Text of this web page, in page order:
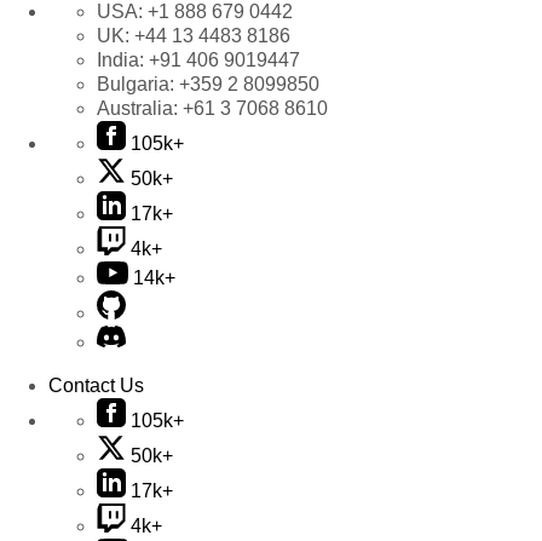
USA: +1 888 679 0442
UK: +44 13 4483 8186
India: +91 406 9019447
Bulgaria: +359 2 8099850
Australia: +61 3 7068 8610
105k+
50k+
17k+
4k+
14k+
Contact Us
105k+
50k+
17k+
4k+